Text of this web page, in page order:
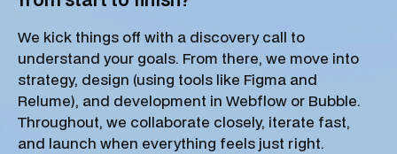
We kick things off with a discovery call to
understand your goals. From there, we move into
strategy, design (using tools like Figma and
Relume), and development in Webflow or Bubble.
Throughout, we collaborate closely, iterate fast,
and launch when everything feels just right.